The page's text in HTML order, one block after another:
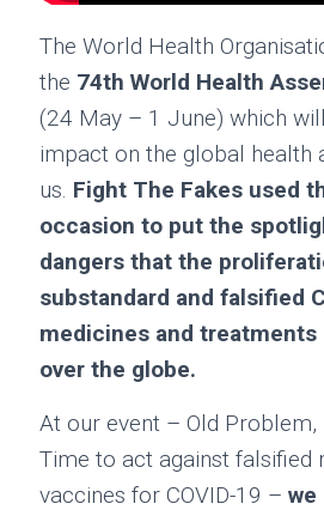
The World Health
the 74th World Health
(24 May – 1 June) which
impact on the global health
us. Fight The Fakes used
occasion to put the
dangers that the
substandard and falsified
medicines and treatments
over the globe.
At our event – Old Problem,
Time to act against falsified
vaccines for COVID-19 – we